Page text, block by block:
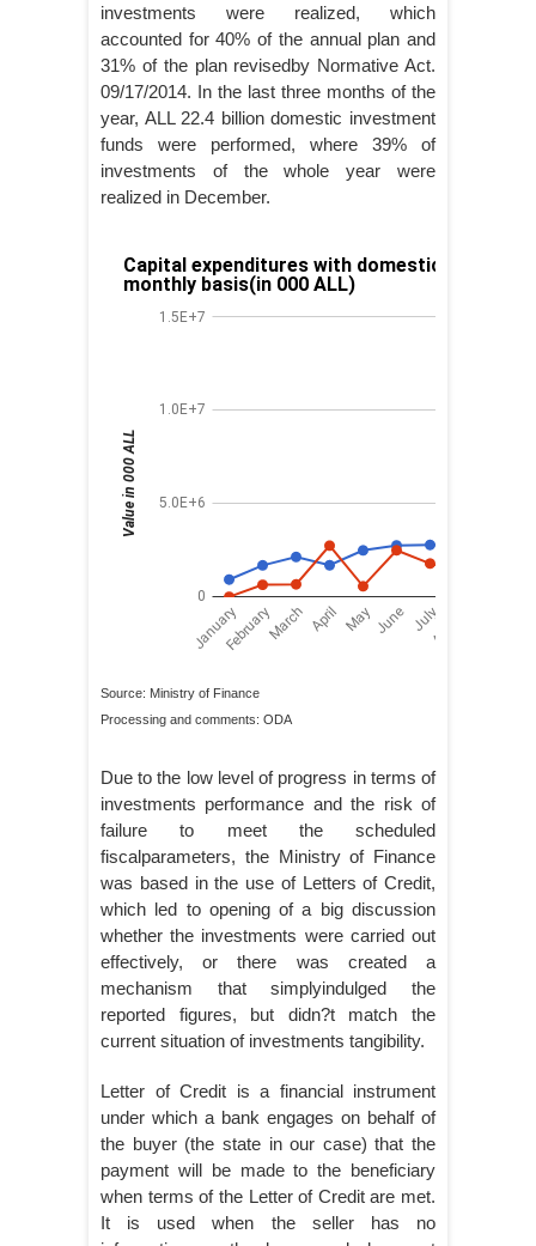
investments were realized, which
accounted for 40% of the annual plan and
31% of the plan revisedby Normative Act.
09/17/2014. In the last three months of the
year, ALL 22.4 billion domestic investment
funds were performed, where 39% of
investments of the whole year were
realized in December.
Source: Ministry of Finance
Processing and comments: ODA
Due to the low level of progress in terms of
investments performance and the risk of
failure to meet the scheduled
fiscalparameters, the Ministry of Finance
was based in the use of Letters of Credit,
which led to opening of a big discussion
whether the investments were carried out
effectively, or there was created a
mechanism that simplyindulged the
reported figures, but didn?t match the
current situation of investments tangibility.
Letter of Credit is a financial instrument
under which a bank engages on behalf of
the buyer (the state in our case) that the
payment will be made to the beneficiary
when terms of the Letter of Credit are met.
It is used when the seller has no